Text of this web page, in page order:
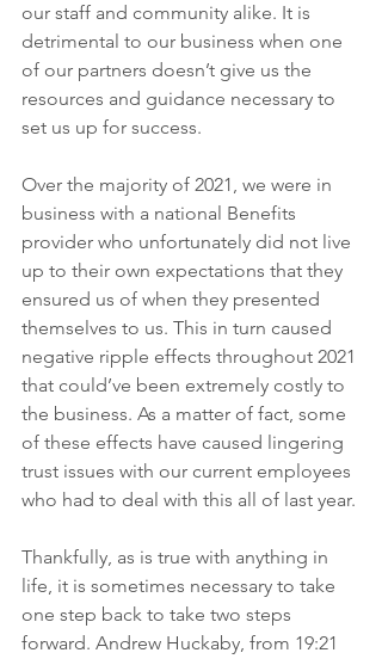
our staff and community alike. It is
detrimental to our business when one
of our partners doesn’t give us the
resources and guidance necessary to
set us up for success.
Over the majority of 2021, we were in
business with a national Benefits
provider who unfortunately did not live
up to their own expectations that they
ensured us of when they presented
themselves to us. This in turn caused
negative ripple effects throughout 2021
that could’ve been extremely costly to
the business. As a matter of fact, some
of these effects have caused lingering
trust issues with our current employees
who had to deal with this all of last year.
Thankfully, as is true with anything in
life, it is sometimes necessary to take
one step back to take two steps
forward. Andrew Huckaby, from 19:21